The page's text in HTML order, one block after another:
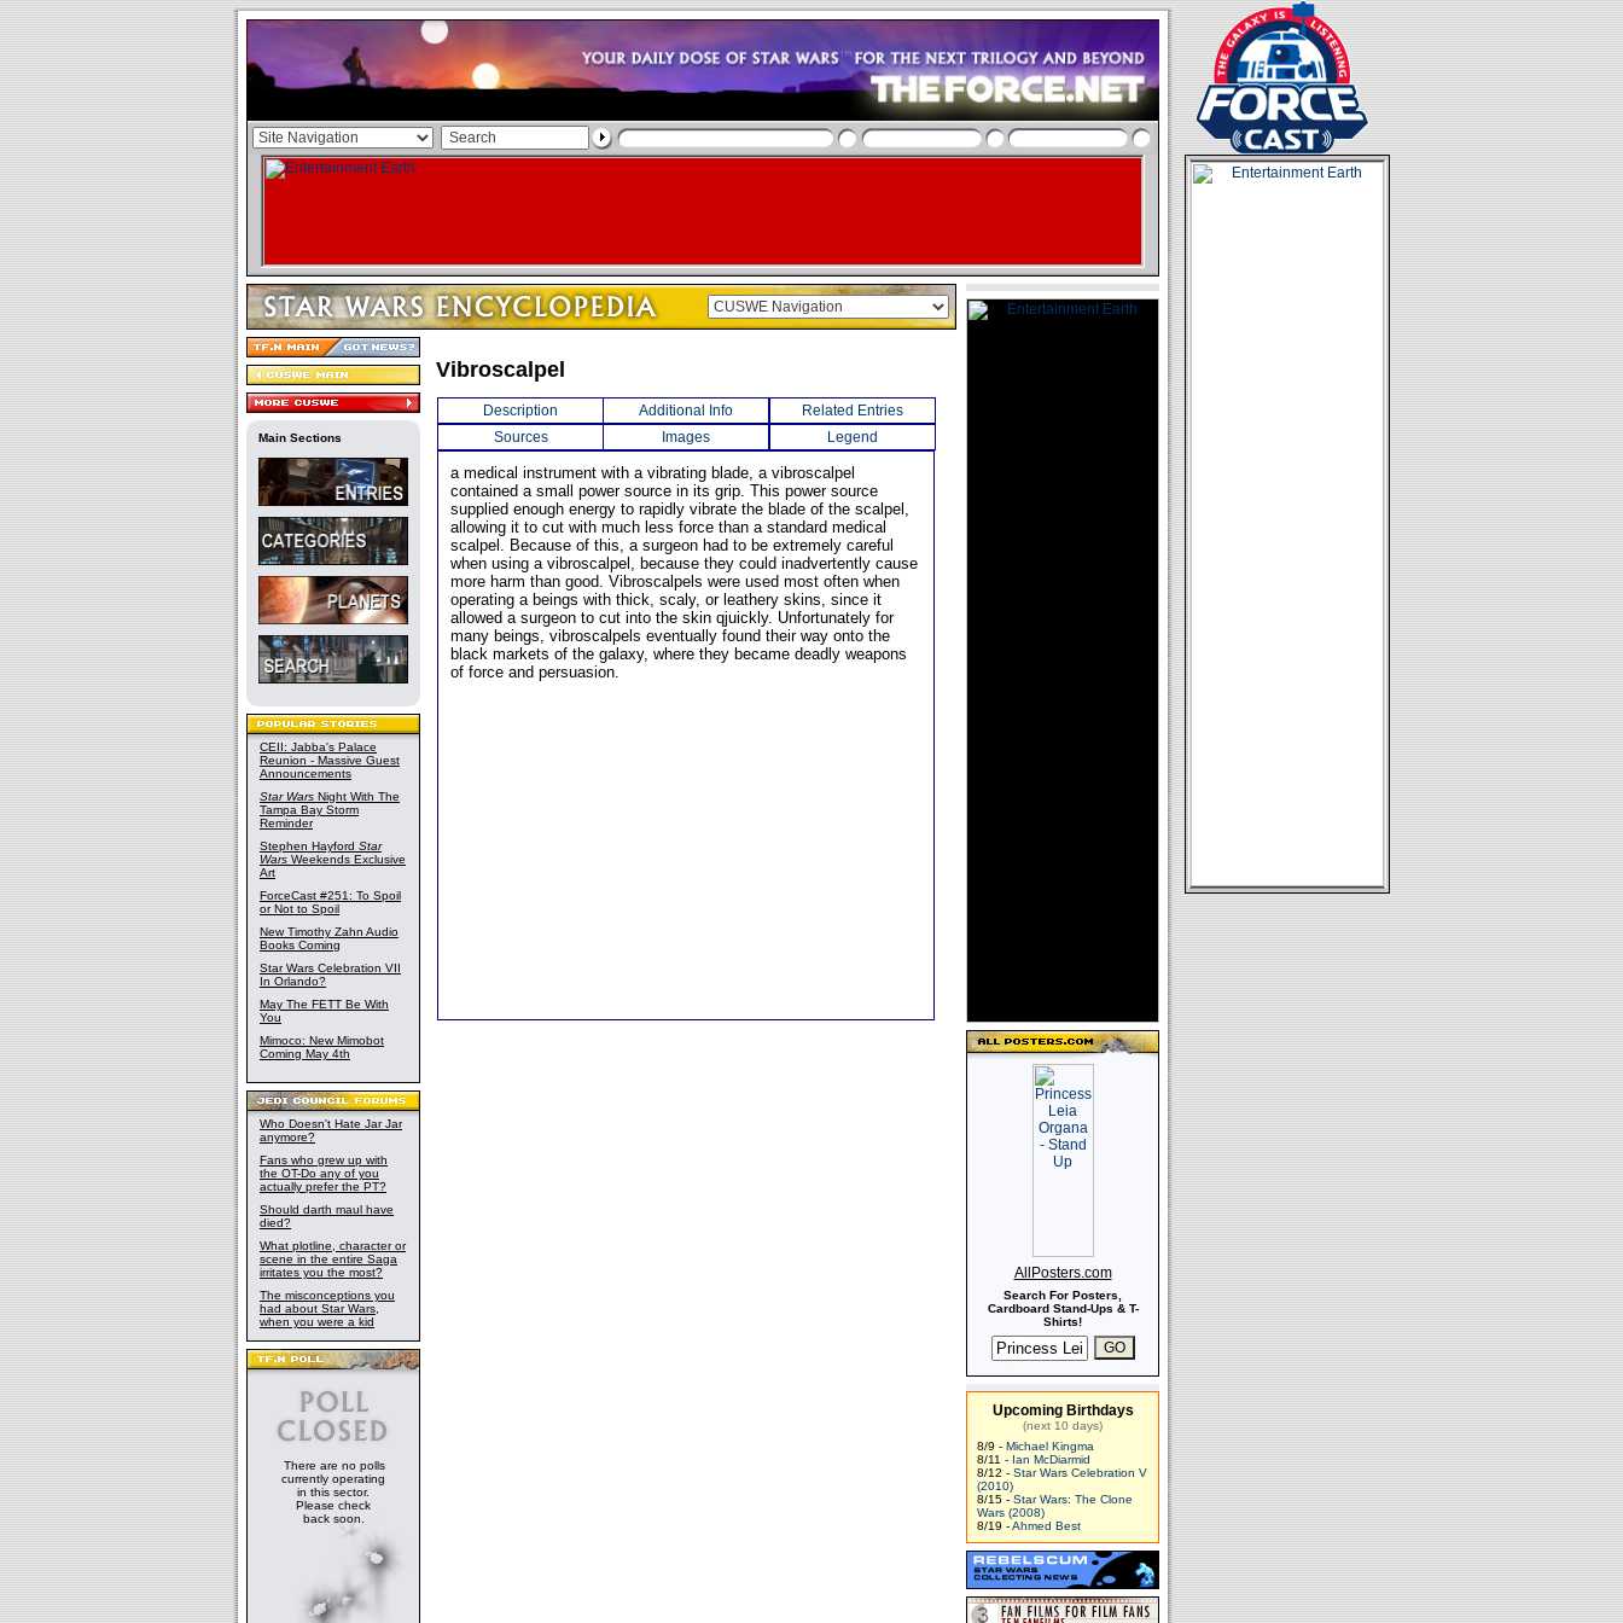
Main Sections
CEII: Jabba's Palace
Reunion - Massive Guest
Announcements
Star Wars Night With The
Tampa Bay Storm
Reminder
Stephen Hayford Star
Wars Weekends Exclusive
Art
ForceCast #251: To Spoil
or Not to Spoil
New Timothy Zahn Audio
Books Coming
Star Wars Celebration VII
In Orlando?
May The FETT Be With
You
Mimoco: New Mimobot
Coming May 4th
Who Doesn't Hate Jar Jar
anymore?
Fans who grew up with
the OT-Do any of you
actually prefer the PT?
Should darth maul have
died?
What plotline, character or
scene in the entire Saga
irritates you the most?
The misconceptions you
had about Star Wars,
when you were a kid
There are no polls
currently operating
in this sector.
Please check
back soon.
Vibroscalpel
Description Additional Info
Related Entries
Sources
Images Legend
a medical instrument with a vibrating blade, a vibroscalpel
contained a small power source in its grip. This power source
supplied enough energy to rapidly vibrate the blade of the scalpel,
allowing it to cut with much less force than a standard medical
scalpel. Because of this, a surgeon had to be extremely careful
when using a vibroscalpel, because they could inadvertently cause
more harm than good. Vibroscalpels were used most often when
operating a beings with thick, scaly, or leathery skins, since it
allowed a surgeon to cut into the skin qjuickly. Unfortunately for
many beings, vibroscalpels eventually found their way onto the
black markets of the galaxy, where they became deadly weapons
of force and persuasion.
AllPosters.com
Search For Posters,
Cardboard Stand-Ups & T-
Shirts!
Upcoming Birthdays
(next 10 days)
8/9 - Michael Kingma
8/11 - Ian McDiarmid
8/12 - Star Wars Celebration V
(2010)
8/15 - Star Wars: The Clone
Wars (2008)
8/19 -Ahmed Best